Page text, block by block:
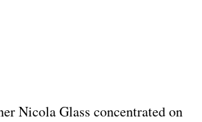
Nicola Glass concentrated on